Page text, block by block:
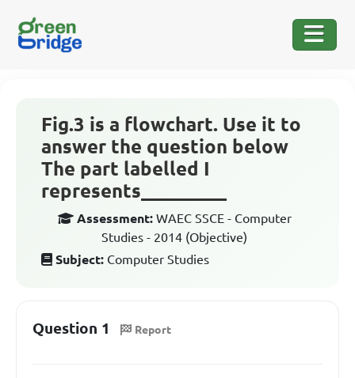
Fig.3 is a flowchart. Use it to
answer the question below
The part labelled I
represents_________
Assessment: WAEC SSCE - Computer
Studies - 2014 (Objective)
Subject: Computer Studies
Question 1 Report